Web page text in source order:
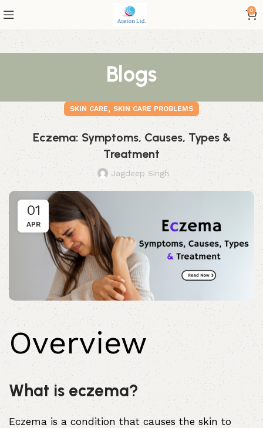
0
Blogs
SKIN CARE, SKIN CARE PROBLEMS
Eczema: Symptoms, Causes, Types &
Treatment
Jagdeep Singh
01
APR
Overview
What is eczema?
Eczema is a condition that causes the skin to